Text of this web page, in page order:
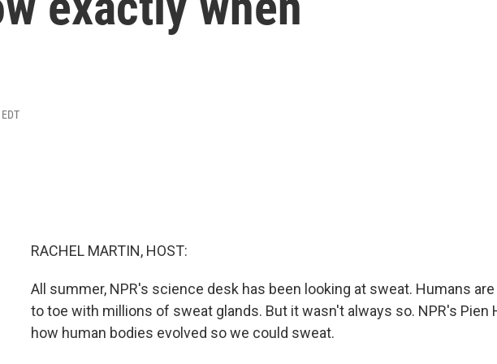
RACHEL MARTIN, HOST:
All summer, NPR's science desk has been looking at sweat. Humans
to toe with millions of sweat glands. But it wasn't always so. NPR's Pien
how human bodies evolved so we could sweat.